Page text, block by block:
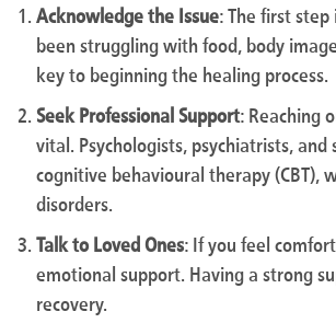
Acknowledge the Issue: The first step
been struggling with food, body
key to beginning the healing process.
Seek Professional Support: Reaching
vital. Psychologists, psychiatrists,
cognitive behavioural therapy (CBT),
disorders.
Talk to Loved Ones: If you feel
emotional support. Having a strong
recovery.